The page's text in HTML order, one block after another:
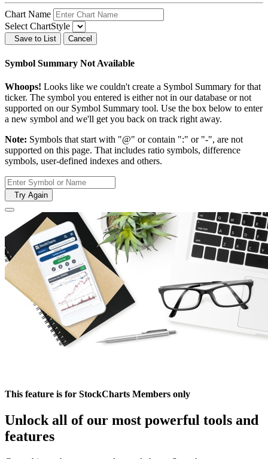
Chart Name
Select ChartStyle
Save to List Cancel
Symbol Summary Not Available
Whoops! Looks like we couldn't create a Symbol Summary for that
ticker. The symbol you entered is either not in our database or not
supported on our Symbol Summary tool. Use the box below to enter
a new symbol and we'll get you back on track right away.
Note: Symbols that start with "@" or contain ":" or "-", are not
supported on this page. That includes ratio symbols, difference
symbols, user-defined indexes and others.
Try Again
This feature is for StockCharts Members only
Unlock all of our most powerful tools and
features